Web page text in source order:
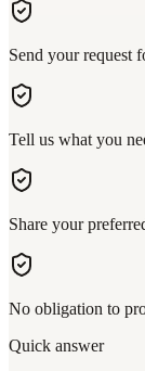
Send your request
Tell us what you
Share your
No obligation to
Quick answer